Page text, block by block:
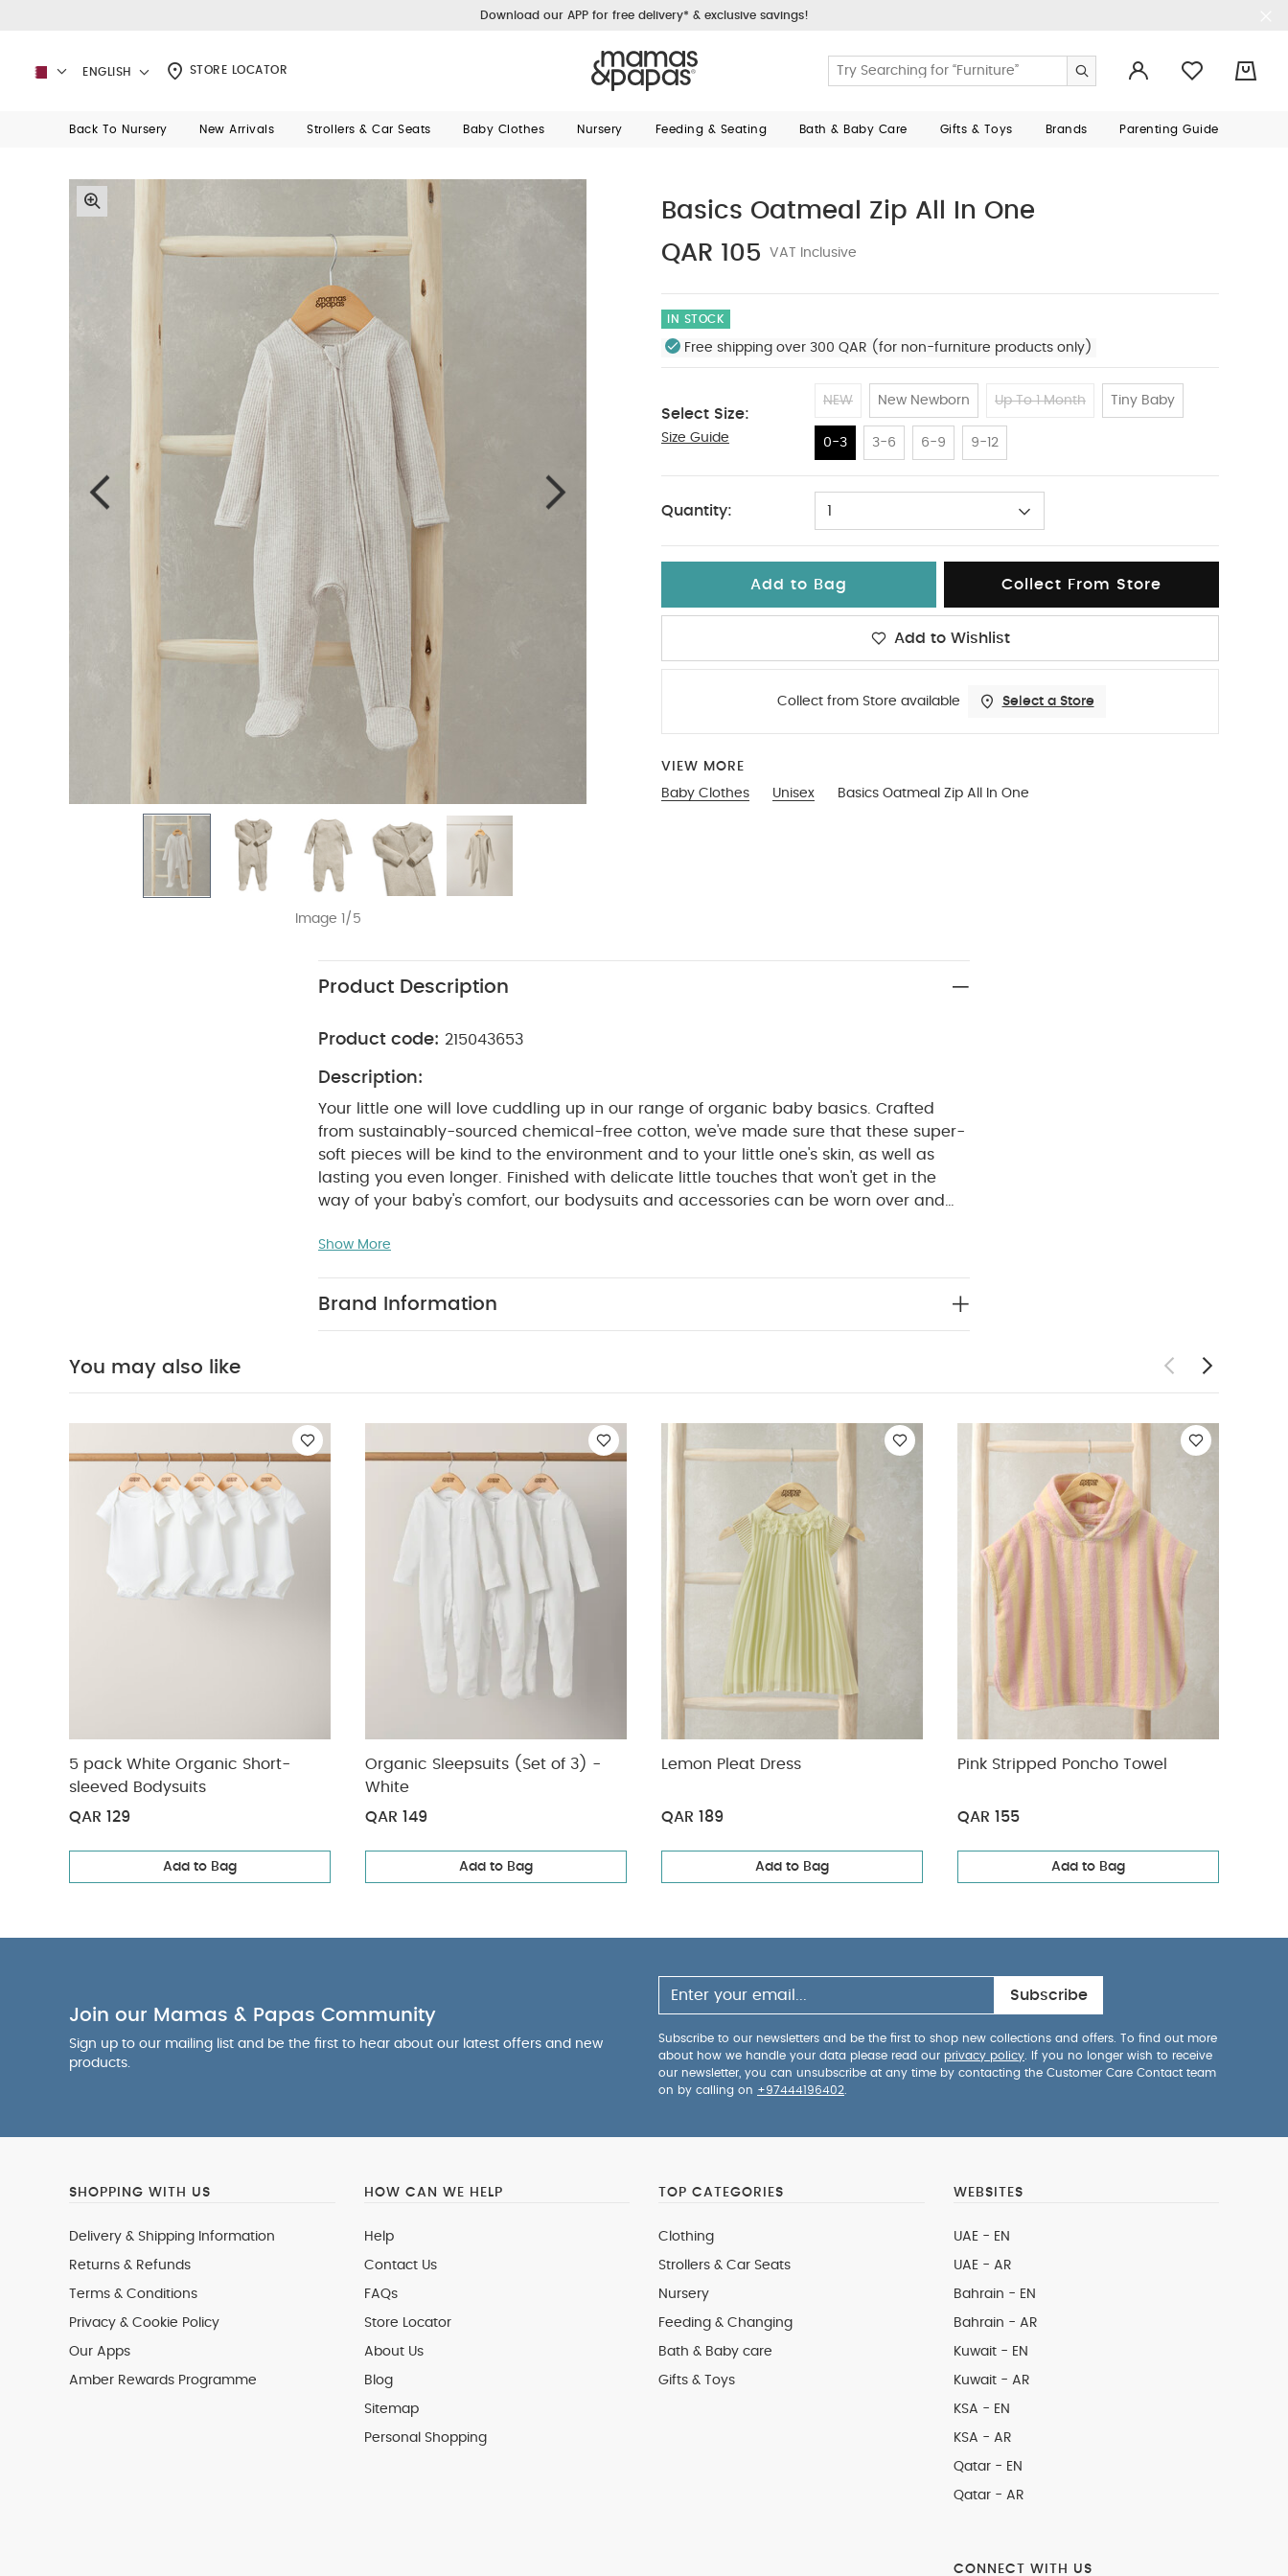
Download our APP for free delivery* & exclusive savings!
ENGLISH STORE LOCATOR
Back To Nursery New Arrivals Strollers & Car Seats Baby Clothes Nursery Feeding & Seating Bath & Baby Care Gifts & Toys Brands Parenting Guide
Image 1/5
Basics Oatmeal Zip All In One
QAR 105
VAT Inclusive
IN STOCK
Free shipping over 300 QAR (for non-furniture products only)
Select Size:
Size Guide
NEW New Newborn Up To 1 Month Tiny Baby
0-3 3-6 6-9 9-12
0-3
Quantity: 1
Add to Bag Collect From Store
Add to Wishlist
Collect from Store available Select a Store
VIEW MORE
Baby Clothes
Unisex Basics Oatmeal Zip All In One
Product Description
Product code: 215043653
Description:
Your little one will love cuddling up in our range of organic baby basics. Crafted
from sustainably-sourced chemical-free cotton, we've made sure that these super-
soft pieces will be kind to the environment and to your little one's skin, as well as
lasting you even longer. Finished with delicate little touches that won't get in the
way of your baby's comfort, our bodysuits and accessories can be worn over and
doing your bit for the planet.
on and off your little one will be a breeze.
Show More
Brand Information
You may also like
5 pack White Organic Short-
sleeved Bodysuits
QAR 129
Add to Bag
Organic Sleepsuits (Set of 3) -
White
QAR 149
Add to Bag
Lemon Pleat Dress
QAR 189
Add to Bag
Pink Stripped Poncho Towel
QAR 155
Add to Bag
Join our Mamas & Papas Community
Sign up to our mailing list and be the first to hear about our latest offers and new
products.
Subscribe
Subscribe to our newsletters and be the first to shop new collections and offers. To find out more
about how we handle your data please read our privacy policy . If you no longer wish to receive
our newsletter, you can unsubscribe at any time by contacting the Customer Care Contact team
on by calling on +97444196402
SHOPPING WITH US
Delivery & Shipping Information
Returns & Refunds
Terms & Conditions
Privacy & Cookie Policy
Our Apps
Amber Rewards Programme
HOW CAN WE HELP
Help
Contact Us
FAQs
Store Locator
About Us
Blog
Sitemap
Personal Shopping
TOP CATEGORIES
Clothing
Strollers & Car Seats
Nursery
Feeding & Changing
Bath & Baby care
Gifts & Toys
WEBSITES
UAE - EN
UAE - AR
Bahrain - EN
Bahrain - AR
Kuwait - EN
Kuwait - AR
KSA - EN
KSA - AR
Qatar - EN
Qatar - AR
CONNECT WITH US